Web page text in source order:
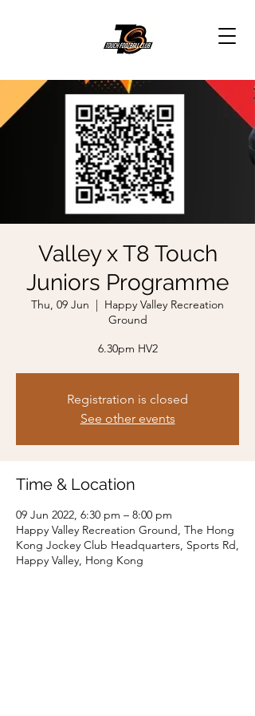
Valley x T8 Touch
Juniors Programme
Thu, 09 Jun
  |
Happy Valley Recreation
Ground
6.30pm HV2
Registration is closed
See other events
Time & Location
09 Jun 2022, 6:30 pm – 8:00 pm
Happy Valley Recreation Ground, The Hong
Kong Jockey Club Headquarters, Sports Rd,
Happy Valley, Hong Kong